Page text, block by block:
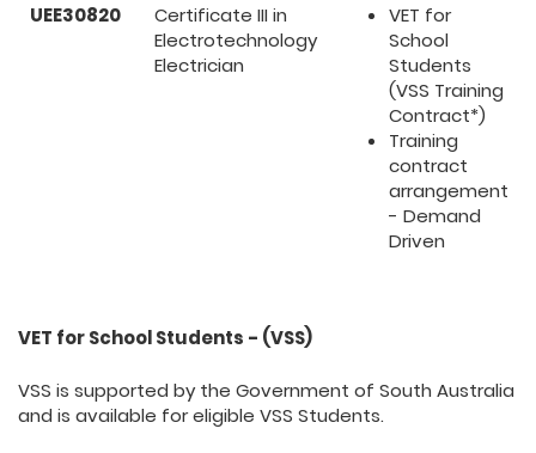
UEE30820
Certificate III in
Electrotechnology
Electrician
VET for
School
Students
(VSS Training
Contract*)
Training
contract
arrangement
- Demand
Driven
VET for School Students - (VSS)
VSS is supported by the Government of South Australia
and is available for eligible VSS Students.